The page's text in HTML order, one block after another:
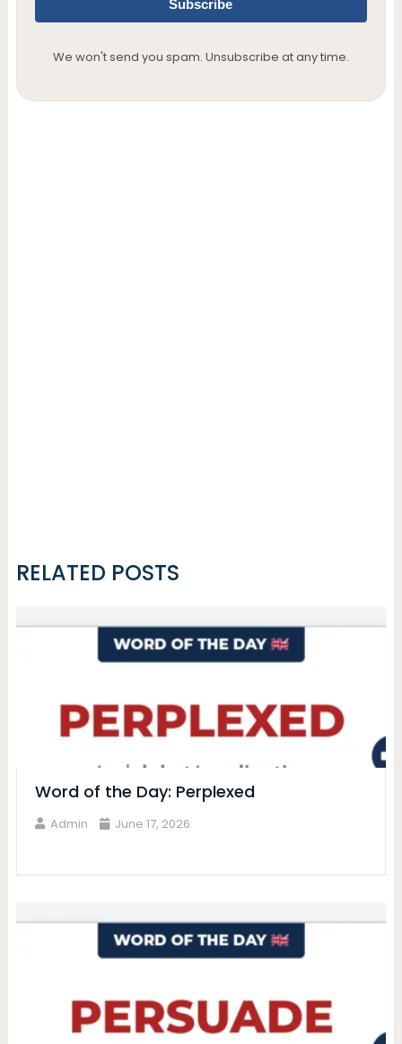
Subscribe
We won't send you spam. Unsubscribe at any time.
RELATED POSTS
Word of the Day: Perplexed
Admin June 17, 2026